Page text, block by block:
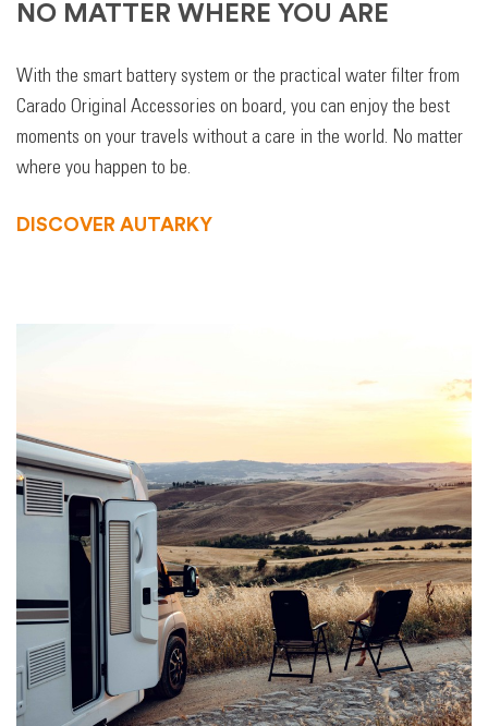
NO MATTER WHERE YOU ARE
With the smart battery system or the practical water filter from
Carado Original Accessories on board, you can enjoy the best
moments on your travels without a care in the world. No matter
where you happen to be.
DISCOVER AUTARKY